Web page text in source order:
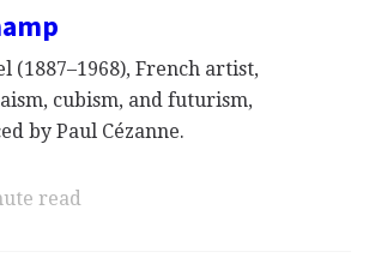
(1887–1968), French artist,
cubism, and futurism,
by Paul Cézanne.
read